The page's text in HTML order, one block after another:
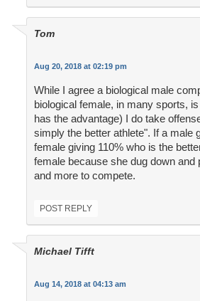
Tom
Aug 20, 2018 at 02:19 pm
While I agree a biological male
biological female, in many sports,
has the advantage) I do take
simply the better athlete". If a male
female giving 110% who is the
female because she dug down and
and more to compete.
POST REPLY
Michael Tifft
Aug 14, 2018 at 04:13 am